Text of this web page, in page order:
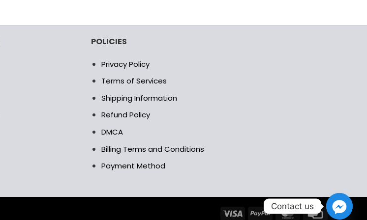
POLICIES
Privacy Policy
Terms of Services
Shipping Information
Refund Policy
DMCA
Billing Terms and Conditions
Payment Method
Contact us